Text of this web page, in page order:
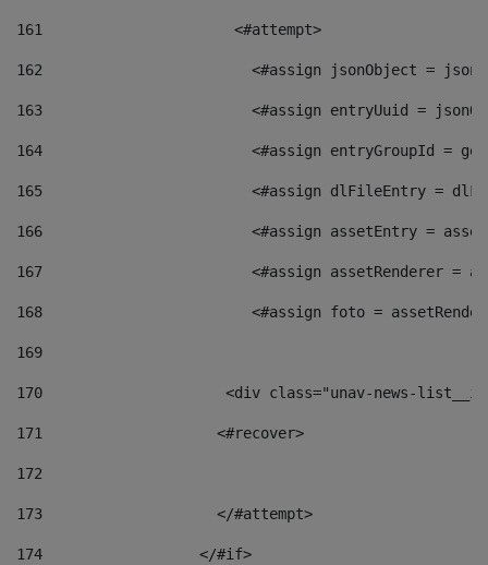
161
    		         <#attempt>
162
<#assign jsonObject =
163
<#assign entryUuid =
164
<#assign entryGroupId =
165
<#assign dlFileEntry =
166
<#assign assetEntry =
167
<#assign assetRenderer =
168
<#assign foto =
169
170
<div class="unav-
171
                    <#recover>
172
173
                    </#attempt>
174
                  </#if>